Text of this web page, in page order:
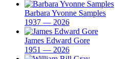
Barbara Yvonne Samples
1937 — 2026
James Edward Gore
1951 — 2026